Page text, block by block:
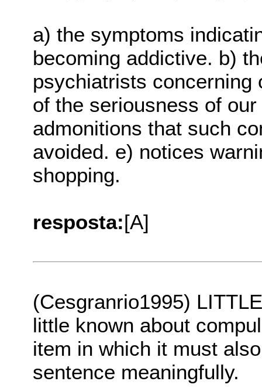
a) the symptoms
becoming addictive. b)
psychiatrists concerning
of the seriousness of
admonitions that such
avoided. e) notices
shopping.
resposta:[A]
(Cesgranrio1995)
little known about
item in which it must
sentence meaningfully.